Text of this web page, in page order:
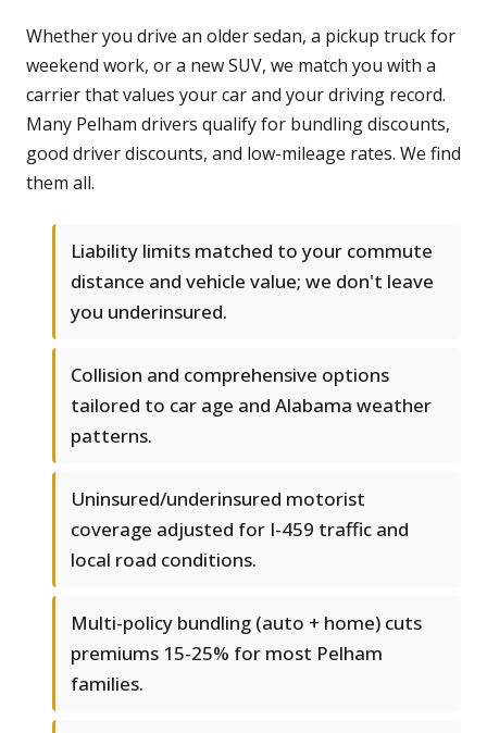
Whether you drive an older sedan, a pickup truck for
weekend work, or a new SUV, we match you with a
carrier that values your car and your driving record.
Many Pelham drivers qualify for bundling discounts,
good driver discounts, and low-mileage rates. We find
them all.
Liability limits matched to your commute
distance and vehicle value; we don't leave
you underinsured.
Collision and comprehensive options
tailored to car age and Alabama weather
patterns.
Uninsured/underinsured motorist
coverage adjusted for I-459 traffic and
local road conditions.
Multi-policy bundling (auto + home) cuts
premiums 15-25% for most Pelham
families.